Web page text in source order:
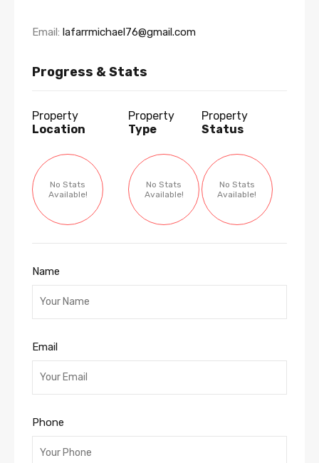
Email: lafarrmichael76@gmail.com
Progress & Stats
Property
Location
No Stats
Available!
Property
Type
No Stats
Available!
Property
Status
No Stats
Available!
Name
Email
Phone